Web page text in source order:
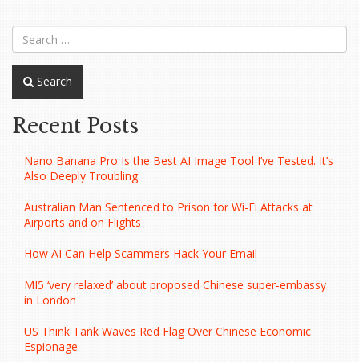
Search
Recent Posts
Nano Banana Pro Is the Best AI Image Tool I’ve Tested. It’s
Also Deeply Troubling
Australian Man Sentenced to Prison for Wi-Fi Attacks at
Airports and on Flights
How AI Can Help Scammers Hack Your Email
MI5 ‘very relaxed’ about proposed Chinese super-embassy
in London
US Think Tank Waves Red Flag Over Chinese Economic
Espionage